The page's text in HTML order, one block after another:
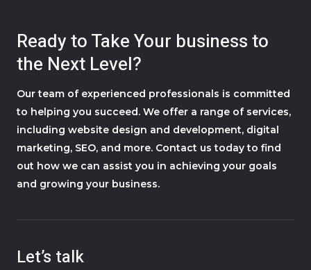
Ready to Take Your business to
the Next Level?
Our team of experienced professionals is committed
to helping you succeed. We offer a range of services,
including website design and development, digital
marketing, SEO, and more. Contact us today to find
out how we can assist you in achieving your goals
and growing your business.
Let’s talk